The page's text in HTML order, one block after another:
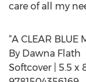
care of all my
“A CLEAR BLUE
By Dawna Flath
Softcover | 5.5 x